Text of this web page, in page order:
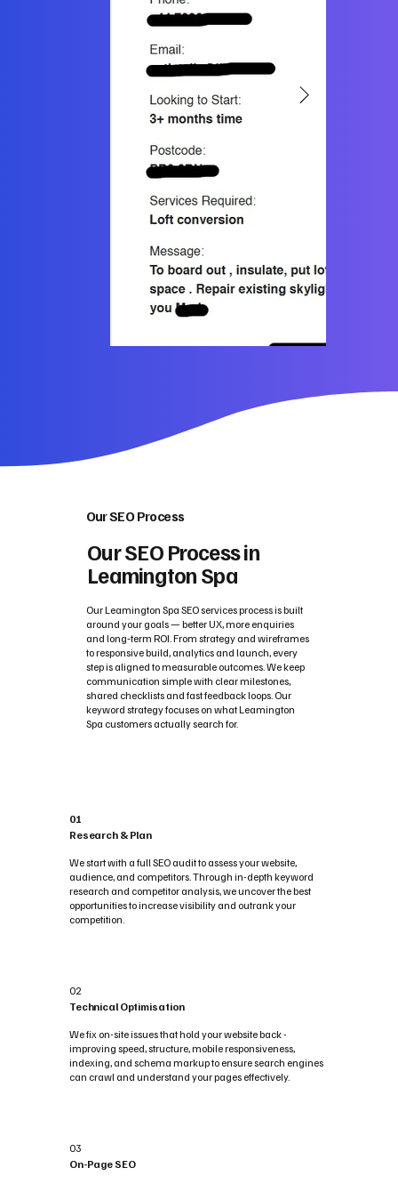
Our SEO Process
Our SEO Process in
Leamington Spa
Our Leamington Spa SEO services process is built
around your goals — better UX, more enquiries
and long‑term ROI. From strategy and wireframes
to responsive build, analytics and launch, every
step is aligned to measurable outcomes. We keep
communication simple with clear milestones,
shared checklists and fast feedback loops. Our
keyword strategy focuses on what Leamington
Spa customers actually search for.
01
Research & Plan
We start with a full SEO audit to assess your website,
audience, and competitors. Through in-depth keyword
research and competitor analysis, we uncover the best
opportunities to increase visibility and outrank your
competition.
02
Technical Optimisation
We fix on-site issues that hold your website back -
improving speed, structure, mobile responsiveness,
indexing, and schema markup to ensure search engines
can crawl and understand your pages effectively.
03
On-Page SEO